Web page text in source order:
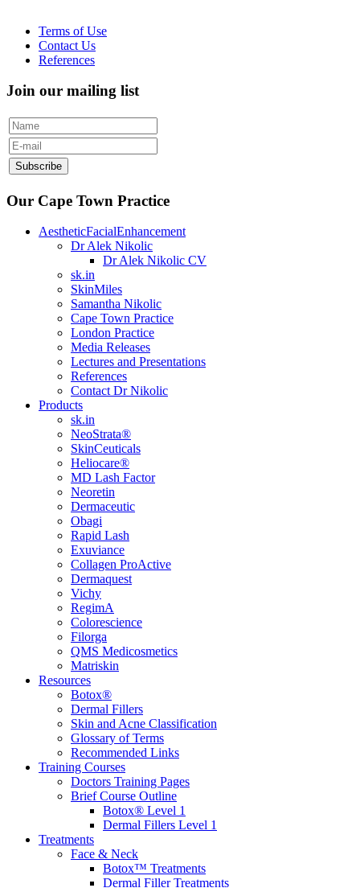
Terms of Use
Contact Us
References
Join our mailing list
Our Cape Town Practice
AestheticFacialEnhancement
Dr Alek Nikolic
Dr Alek Nikolic CV
sk.in
SkinMiles
Samantha Nikolic
Cape Town Practice
London Practice
Media Releases
Lectures and Presentations
References
Contact Dr Nikolic
Products
sk.in
NeoStrata®
SkinCeuticals
Heliocare®
MD Lash Factor
Neoretin
Dermaceutic
Obagi
Rapid Lash
Exuviance
Collagen ProActive
Dermaquest
Vichy
RegimA
Colorescience
Filorga
QMS Medicosmetics
Matriskin
Resources
Botox®
Dermal Fillers
Skin and Acne Classification
Glossary of Terms
Recommended Links
Training Courses
Doctors Training Pages
Brief Course Outline
Botox® Level 1
Dermal Fillers Level 1
Treatments
Face & Neck
Botox™ Treatments
Dermal Filler Treatments